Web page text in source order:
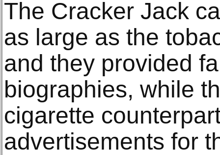
The Cracker Jack
as large as the
and they provided
biographies, while
cigarette
advertisements for